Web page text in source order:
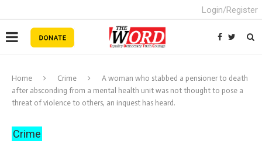
Login/Register
Home Crime
A woman who stabbed a pensioner to death
after absconding from a mental health unit was not thought to pose a
threat of violence to others, an inquest has heard.
Crime